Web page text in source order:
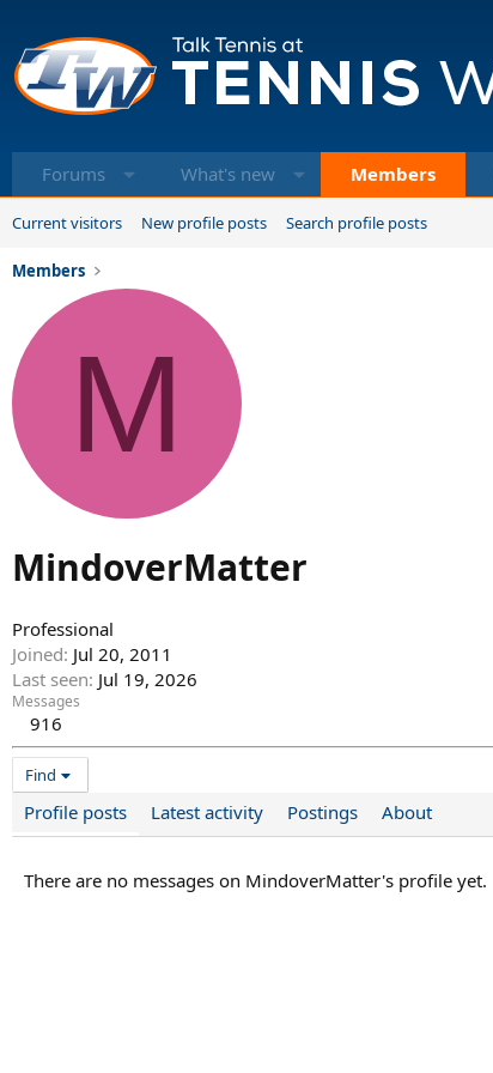
Forums What's new Members
Current visitors New profile posts Search profile posts
Members
M
MindoverMatter
Professional
Joined Jul 20, 2011
Last seen Jul 19, 2026
Messages
916
Find
Profile posts Latest activity Postings About
There are no messages on MindoverMatter's profile yet.